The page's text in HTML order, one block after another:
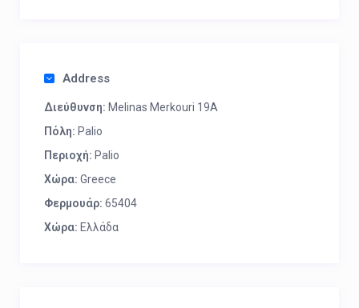
Address
Διεύθυνση: Melinas Merkouri 19A
Πόλη: Palio
Περιοχή: Palio
Χώρα: Greece
Φερμουάρ: 65404
Χώρα: Ελλάδα